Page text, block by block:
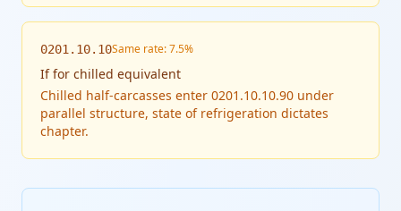
0201.10.10Same rate: 7.5%
Iffor chilled equivalent
Chilled half-carcasses enter 0201.10.10.90 under
parallel structure, state of refrigeration dictates
chapter.